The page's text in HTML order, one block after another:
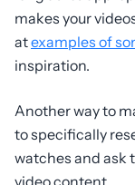
makes your
atexamples of
inspiration.
Another way to
to specifically
watches and ask
video content.